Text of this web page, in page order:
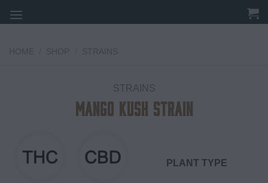
to
STRAINS
Mango Kush Strain
PLANT TYPE